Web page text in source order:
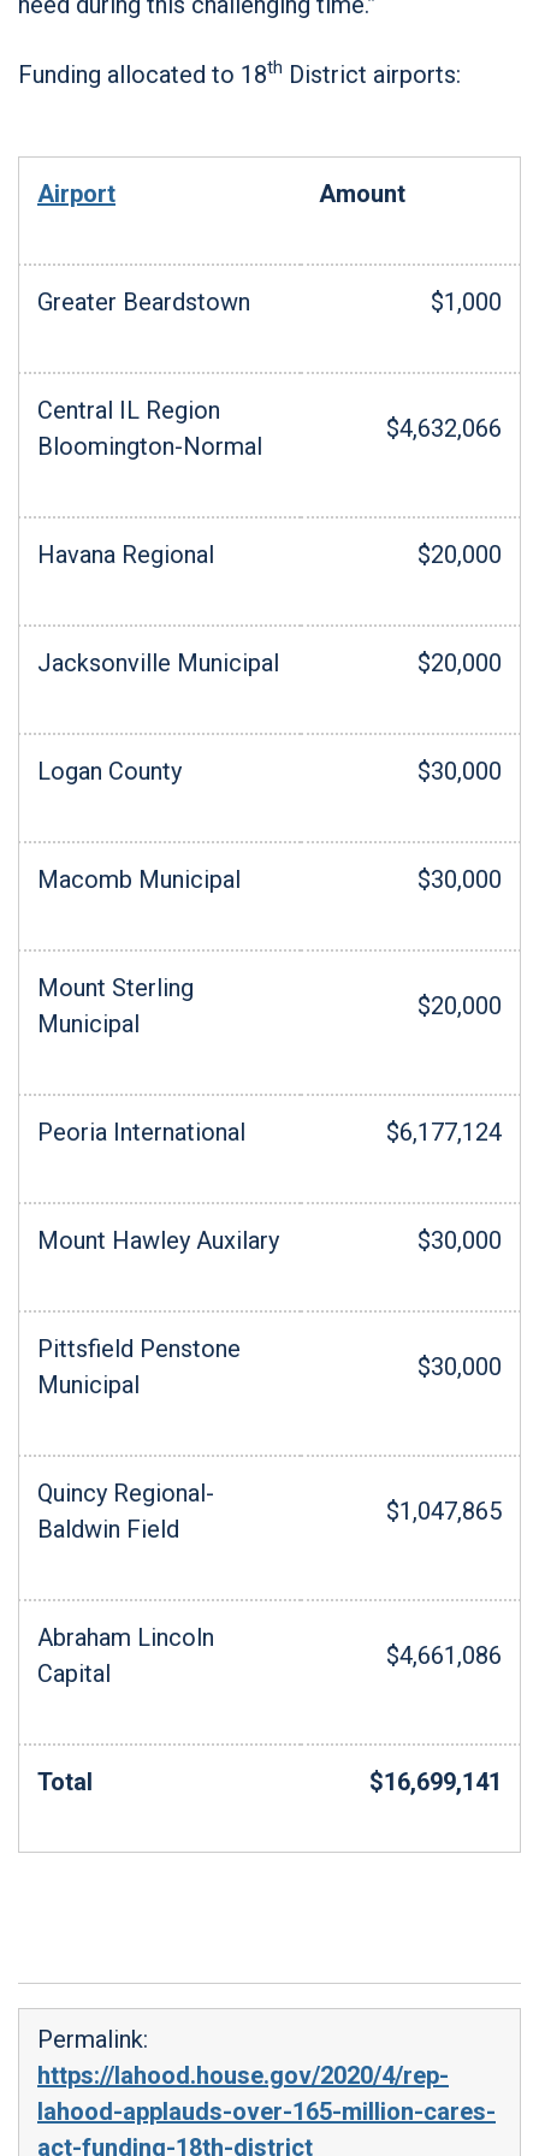
Funding allocated to 18th District airports:
Airport Amount
Greater Beardstown $1,000
Central IL Region
Bloomington-Normal
$4,632,066
Havana Regional $20,000
Jacksonville Municipal $20,000
Logan County $30,000
Macomb Municipal $30,000
Mount Sterling
Municipal
$20,000
Peoria International $6,177,124
Mount Hawley Auxilary $30,000
Pittsfield Penstone
Municipal
$30,000
Quincy Regional-
Baldwin Field
$1,047,865
Abraham Lincoln
Capital
$4,661,086
Total $16,699,141
Permalink:
https://lahood.house.gov/2020/4/rep-
lahood-applauds-over-165-million-cares-
act-funding-18th-district